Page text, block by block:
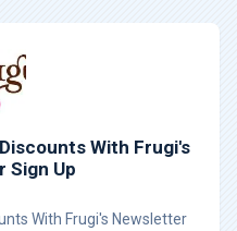
With Frugi's
Sign Up
With Frugi's Newsletter